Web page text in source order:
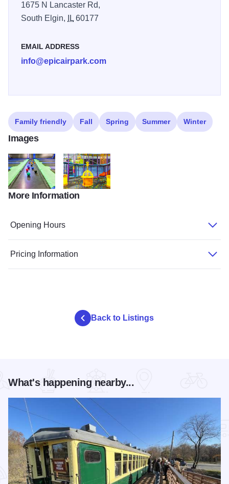
1675 N Lancaster Rd,
South Elgin,
IL60177
EMAIL ADDRESS
info@epicairpark.com
Family friendly Fall Spring Summer Winter
Images
Dodgeball Small Epic Air Trampoline Park
More Information
Opening Hours
Pricing Information
Back to Listings
What's happening nearby...